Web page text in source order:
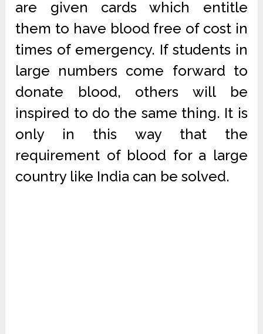
are given cards which entitle
them to have blood free of cost in
times of emergency. If students in
large numbers come forward to
donate blood, others will be
inspired to do the same thing. It is
only in this way that the
requirement of blood for a large
country like India can be solved.